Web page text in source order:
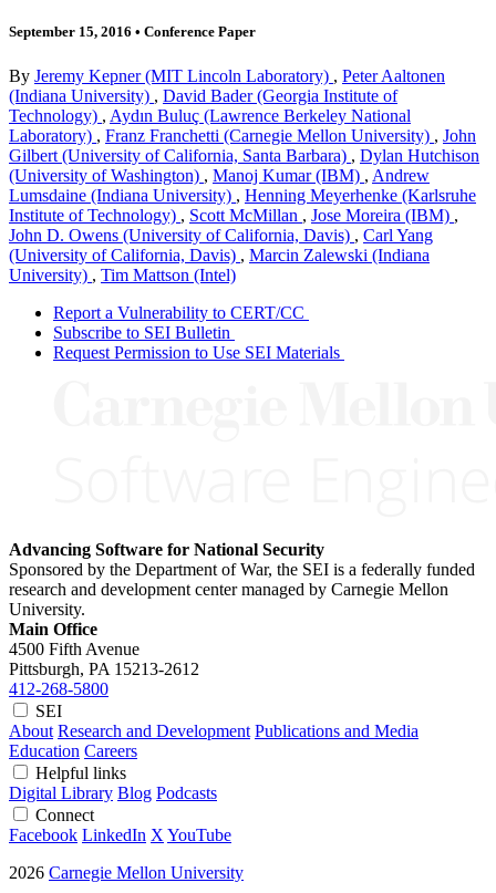
September 15, 2016 • Conference Paper
By Jeremy Kepner (MIT Lincoln Laboratory) , Peter Aaltonen
(Indiana University) , David Bader (Georgia Institute of
Technology) , Aydın Buluç (Lawrence Berkeley National
Laboratory) , Franz Franchetti (Carnegie Mellon University) , John
Gilbert (University of California, Santa Barbara) , Dylan Hutchison
(University of Washington) , Manoj Kumar (IBM) , Andrew
Lumsdaine (Indiana University) , Henning Meyerhenke (Karlsruhe
Institute of Technology) , Scott McMillan , Jose Moreira (IBM) ,
John D. Owens (University of California, Davis) , Carl Yang
(University of California, Davis) , Marcin Zalewski (Indiana
University) , Tim Mattson (Intel)
Report a Vulnerability to CERT/CC
Subscribe to SEI Bulletin
Request Permission to Use SEI Materials
Advancing Software for National Security
Sponsored by the Department of War, the SEI is a federally funded
research and development center managed by Carnegie Mellon
University.
Main Office
4500 Fifth Avenue
Pittsburgh, PA 15213-2612
412-268-5800
SEI
About Research and Development Publications and Media
Education Careers
Helpful links
Digital Library Blog Podcasts
Connect
Facebook LinkedIn X YouTube
2026 Carnegie Mellon University